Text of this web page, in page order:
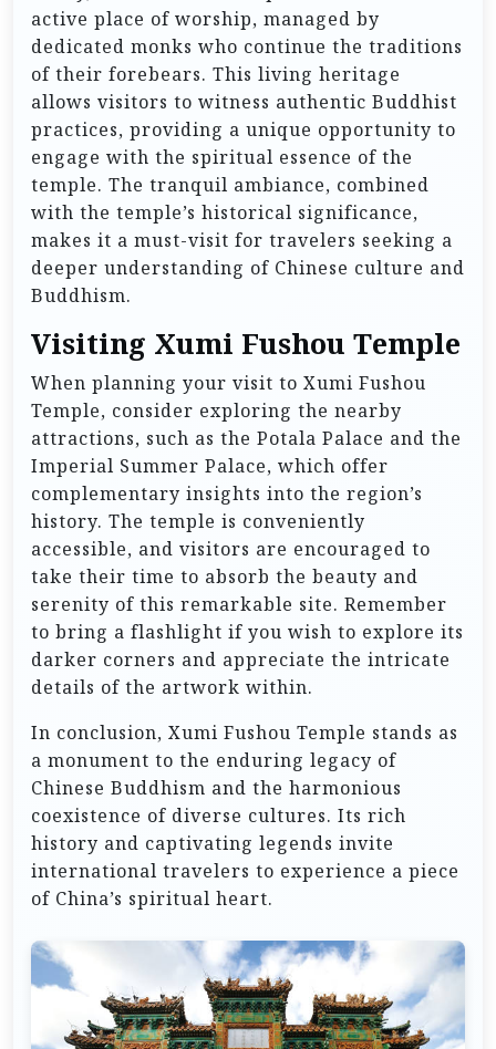
active place of worship, managed by
dedicated monks who continue the traditions
of their forebears. This living heritage
allows visitors to witness authentic Buddhist
practices, providing a unique opportunity to
engage with the spiritual essence of the
temple. The tranquil ambiance, combined
with the temple’s historical significance,
makes it a must-visit for travelers seeking a
deeper understanding of Chinese culture and
Buddhism.
Visiting Xumi Fushou Temple
When planning your visit to Xumi Fushou
Temple, consider exploring the nearby
attractions, such as the Potala Palace and the
Imperial Summer Palace, which offer
complementary insights into the region’s
history. The temple is conveniently
accessible, and visitors are encouraged to
take their time to absorb the beauty and
serenity of this remarkable site. Remember
to bring a flashlight if you wish to explore its
darker corners and appreciate the intricate
details of the artwork within.
In conclusion, Xumi Fushou Temple stands as
a monument to the enduring legacy of
Chinese Buddhism and the harmonious
coexistence of diverse cultures. Its rich
history and captivating legends invite
international travelers to experience a piece
of China’s spiritual heart.